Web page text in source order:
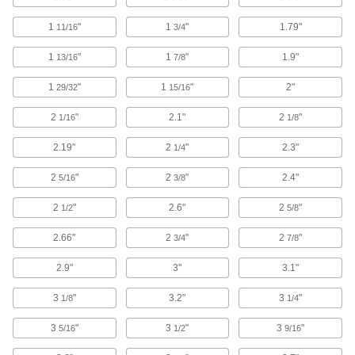
2 products
Fall-Arrest Harness Pads
Stay comfortable for long periods by preventing
1 product
First-Aid Tape
3 products
Electrical Power, Networking, and Controlling
Wire Sleeving
Bundle wiring and protect from abrasion and
Heat-Shrink Tubing
Apply heat to seal and insulate electrical wiring
1 11/16" 13/4" 1.79"
1 13/16" 17/8" 1.9"
1 29/32" 1 15/16" 2"
2 1/16" 2.1" 2 1/8"
2.19" 2 1/4" 2.3"
2 5/16" 23/8" 2.4"
2 1/2" 2.6" 25/8"
2.66" 23/4" 27/8"
2.9" 3" 3.1"
3 1/8" 3.2" 3 1/4"
3 5/16" 3 1/2" 39/16"